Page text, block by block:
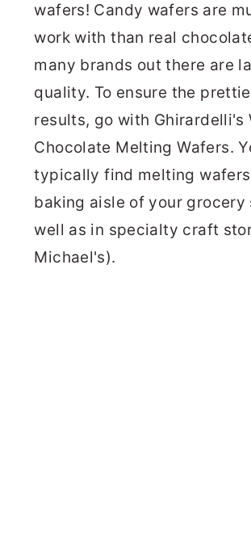
wafers! Candy wafers are
work with than real
many brands out there are
quality. To ensure the
results, go with Ghirardelli's
Chocolate Melting Wafers.
typically find melting
baking aisle of your grocery
well as in specialty craft
Michael's).